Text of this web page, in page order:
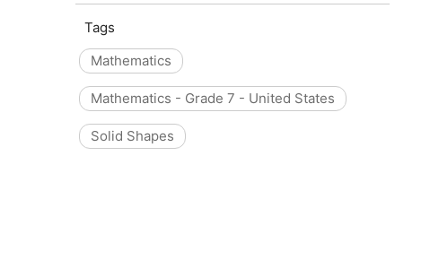
Tags
Mathematics
Mathematics - Grade 7 - United States
Solid Shapes